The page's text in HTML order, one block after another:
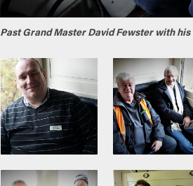
Past Grand Master David Fewster with